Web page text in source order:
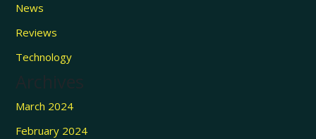
News
Reviews
Technology
Archives
March 2024
February 2024